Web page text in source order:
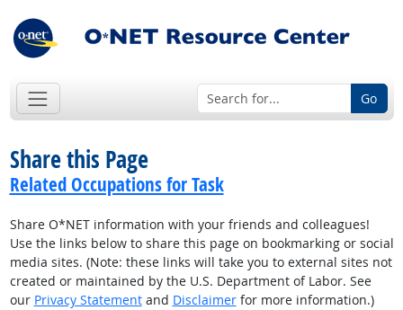
Go
Share this Page
Related Occupations for Task
Share O*NET information with your friends and colleagues!
Use the links below to share this page on bookmarking or social
media sites. (Note: these links will take you to external sites not
created or maintained by the U.S. Department of Labor. See
our Privacy Statementand Disclaimerfor more information.)